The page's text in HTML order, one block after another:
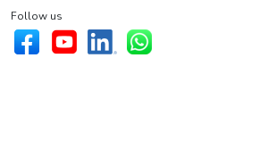
Follow us